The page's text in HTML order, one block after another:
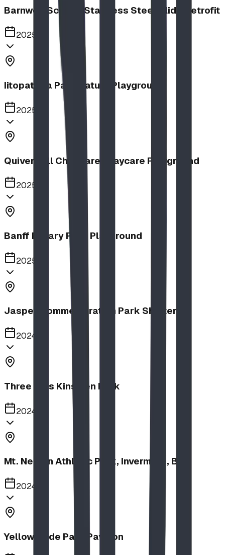
Barnwell School, Stainless Steel Slide Retrofit
2025
Iitopatopa Park Nature Playground
2025
Quiver Full Childcare | Daycare Playground
2025
Banff Rotary Park Playground
2025
Jasper Commemoration Park Shelters
2024
Three Hills Kinsmen Park
2024
Mt. Nelson Athletic Park, Invermere, BC
2024
Yellow Slide Park Pavilion